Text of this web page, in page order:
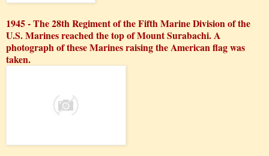
1945 - The 28th Regiment of the Fifth Marine Division of the
U.S. Marines reached the top of Mount Surabachi. A
photograph of these Marines raising the American flag was
taken.